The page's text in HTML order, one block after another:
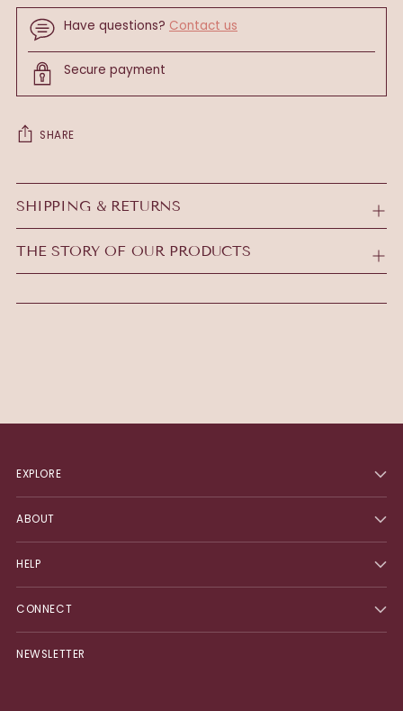
Have questions? Contact us
Secure payment
SHARE
Adding
product
to
your
SHIPPING & RETURNS
THE STORY OF OUR PRODUCTS
EXPLORE
ABOUT
HELP
CONNECT
NEWSLETTER